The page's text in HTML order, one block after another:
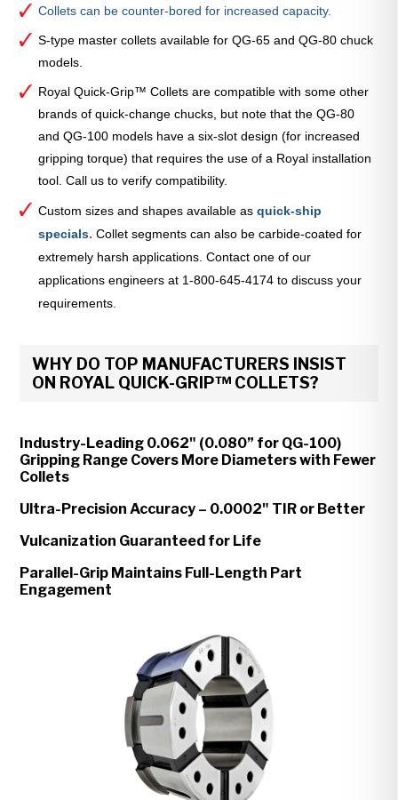
Collets can be counter-bored for increased capacity.
S-type master collets available for QG-65 and QG-80 chuck
models.
Royal Quick-Grip™ Collets are compatible with some other
brands of quick-change chucks, but note that the QG-80
and QG-100 models have a six-slot design (for increased
gripping torque) that requires the use of a Royal installation
tool. Call us to verify compatibility.
Custom sizes and shapes available asquick-ship
specials. Collet segments can also be carbide-coated for
extremely harsh applications. Contact one of our
applications engineers at 1-800-645-4174 to discuss your
requirements.
WHY DO TOP MANUFACTURERS INSIST
ON ROYAL QUICK-GRIP™ COLLETS?
Industry-Leading 0.062" (0.080” for QG-100)
Gripping Range Covers More Diameters with Fewer
Collets
Ultra-Precision Accuracy – 0.0002" TIR or Better
Vulcanization Guaranteed for Life
Parallel-Grip Maintains Full-Length Part
Engagement